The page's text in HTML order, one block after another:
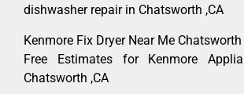
dishwasher repair in Chatsworth ,CA
Kenmore Fix Dryer Near Me Chatsworth
Free Estimates for Kenmore
Chatsworth ,CA